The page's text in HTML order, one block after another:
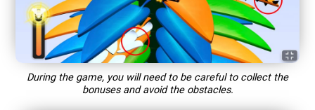
During the game, you will need to be careful to collect the
bonuses and avoid the obstacles.